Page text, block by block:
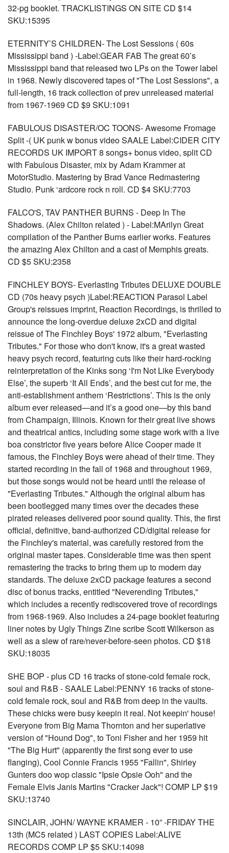
32-pg booklet. TRACKLISTINGS ON SITE CD $14
SKU:15395
ETERNITY’S CHILDREN- The Lost Sessions ( 60s
Mississippi band ) -Label:GEAR FAB The great 60’s
Mississippi band that released two LPs on the Tower label
in 1968. Newly discovered tapes of "The Lost Sessions", a
full-length, 16 track collection of prev unreleased material
from 1967-1969 CD $9 SKU:1091
FABULOUS DISASTER/OC TOONS- Awesome Fromage
Split -( UK punk w bonus video SAALE Label:CIDER CITY
RECORDS UK IMPORT 8 songs+ bonus video, split CD
with Fabulous Disaster, mix by Adam Krammer at
MotorStudio. Mastering by Brad Vance Redmastering
Studio. Punk ‘ardcore rock n roll. CD $4 SKU:7703
FALCO'S, TAV PANTHER BURNS - Deep In The
Shadows. (Alex Chilton related ) - Label:MArilyn Great
compilation of the Panther Burns earlier works. Features
the amazing Alex Chilton and a cast of Memphis greats.
CD $5 SKU:2358
FINCHLEY BOYS- Everlasting Tributes DELUXE DOUBLE
CD (70s heavy psych )Label:REACTION Parasol Label
Group's reissues imprint, Reaction Recordings, is thrilled to
announce the long-overdue deluxe 2xCD and digital
reissue of The Finchley Boys' 1972 album, "Everlasting
Tributes." For those who don't know, it's a great wasted
heavy psych record, featuring cuts like their hard-rocking
reinterpretation of the Kinks song ‘I'm Not Like Everybody
Else’, the superb ‘It All Ends’, and the best cut for me, the
anti-establishment anthem ‘Restrictions’. This is the only
album ever released—and it’s a good one—by this band
from Champaign, Illinois. Known for their great live shows
and theatrical antics, including some stage work with a live
boa constrictor five years before Alice Cooper made it
famous, the Finchley Boys were ahead of their time. They
started recording in the fall of 1968 and throughout 1969,
but those songs would not be heard until the release of
"Everlasting Tributes." Although the original album has
been bootlegged many times over the decades these
pirated releases delivered poor sound quality. This, the first
official, definitive, band-authorized CD/digital release for
the Finchley's material, was carefully restored from the
original master tapes. Considerable time was then spent
remastering the tracks to bring them up to modern day
standards. The deluxe 2xCD package features a second
disc of bonus tracks, entitled "Neverending Tributes,"
which includes a recently rediscovered trove of recordings
from 1968-1969. Also includes a 24-page booklet featuring
liner notes by Ugly Things Zine scribe Scott Wilkerson as
well as a slew of rare/never-before-seen photos. CD $18
SKU:18035
SHE BOP - plus CD 16 tracks of stone-cold female rock,
soul and R&B - SAALE Label:PENNY 16 tracks of stone-
cold female rock, soul and R&B from deep in the vaults.
These chicks were busy keepin it real. Not keepin' house!
Everyone from Big Mama Thornton and her superlative
version of "Hound Dog", to Toni Fisher and her 1959 hit
"The Big Hurt" (apparently the first song ever to use
flanging), Cool Connie Francis 1955 "Fallin", Shirley
Gunters doo wop classic "Ipsie Opsie Ooh" and the
Female Elvis Janis Martins "Cracker Jack"! COMP LP $19
SKU:13740
SINCLAIR, JOHN/ WAYNE KRAMER - 10” -FRIDAY THE
13th (MC5 related ) LAST COPIES Label:ALIVE
RECORDS COMP LP $5 SKU:14098